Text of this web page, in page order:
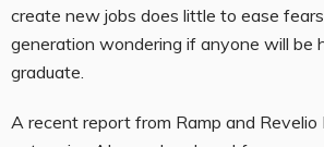
create new jobs does little to ease
generation wondering if anyone will be
graduate.
A recent report from Ramp and